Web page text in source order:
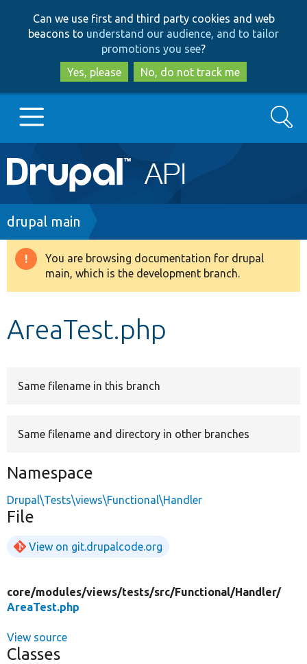
to
main
content
to
search
Can we use first and third party cookies and web
beacons to understand our audience, and to tailor
promotions you see?
Yes, please
No, do not track me
Main
navigation
Go to Drupal.org
Drupal 8+
Develop for Drupal
Search
Breadcrumb
drupal main
Warning
message
You are browsing documentation for drupal
main, which is the development branch.
AreaTest.php
Same filename in this branch
Same filename and directory in other branches
Namespace
Drupal\Tests\views\Functional\Handler
File
View on git.drupalcode.org
core/modules/views/tests/src/Functional/Handler/
AreaTest.php
View source
Classes